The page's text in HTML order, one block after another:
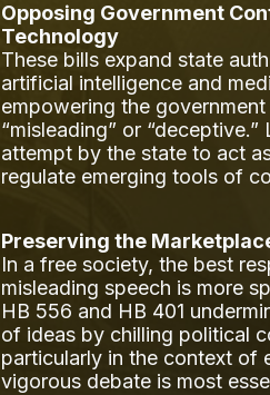
Opposing Government
Technology
These bills expand state
artificial intelligence and
empowering the
“misleading” or
attempt by the state to act
regulate emerging tools of
Preserving the
In a free society, the best
misleading speech is more
HB 556 and HB 401
of ideas by chilling political
particularly in the context of
vigorous debate is most